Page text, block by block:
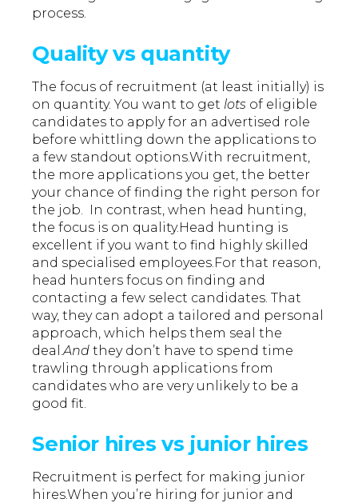
process.
Quality vs quantity
The focus of recruitment (at least initially) is
on quantity. You want to get lots of eligible
candidates to apply for an advertised role
before whittling down the applications to
a few standout options.With recruitment,
the more applications you get, the better
your chance of finding the right person for
the job. In contrast, when head hunting,
the focus is on quality.Head hunting is
excellent if you want to find highly skilled
and specialised employees.For that reason,
head hunters focus on finding and
contacting a few select candidates. That
way, they can adopt a tailored and personal
approach, which helps them seal the
deal.And they don’t have to spend time
trawling through applications from
candidates who are very unlikely to be a
good fit.
Senior hires vs junior hires
Recruitment is perfect for making junior
hires.When you’re hiring for junior and